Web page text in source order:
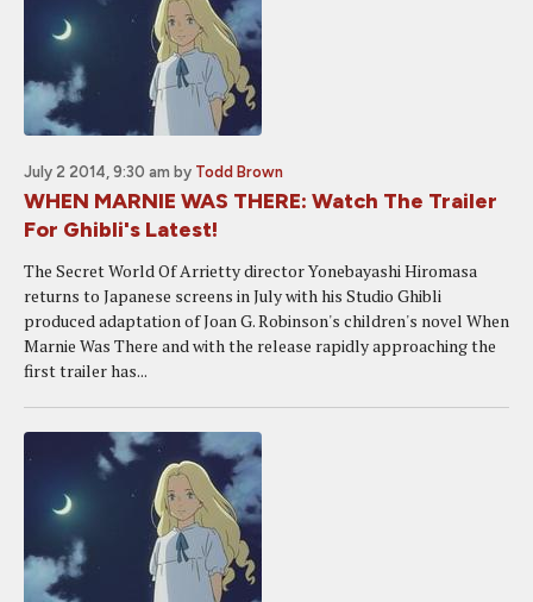
July 2 2014, 9:30 am by Todd Brown
WHEN MARNIE WAS THERE: Watch The Trailer
For Ghibli's Latest!
The Secret World Of Arrietty director Yonebayashi Hiromasa
returns to Japanese screens in July with his Studio Ghibli
produced adaptation of Joan G. Robinson's children's novel When
Marnie Was There and with the release rapidly approaching the
first trailer has...